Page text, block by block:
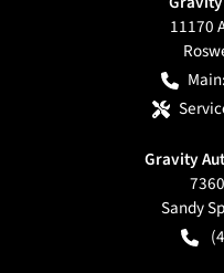
11170
Main:
Gravity
Sandy